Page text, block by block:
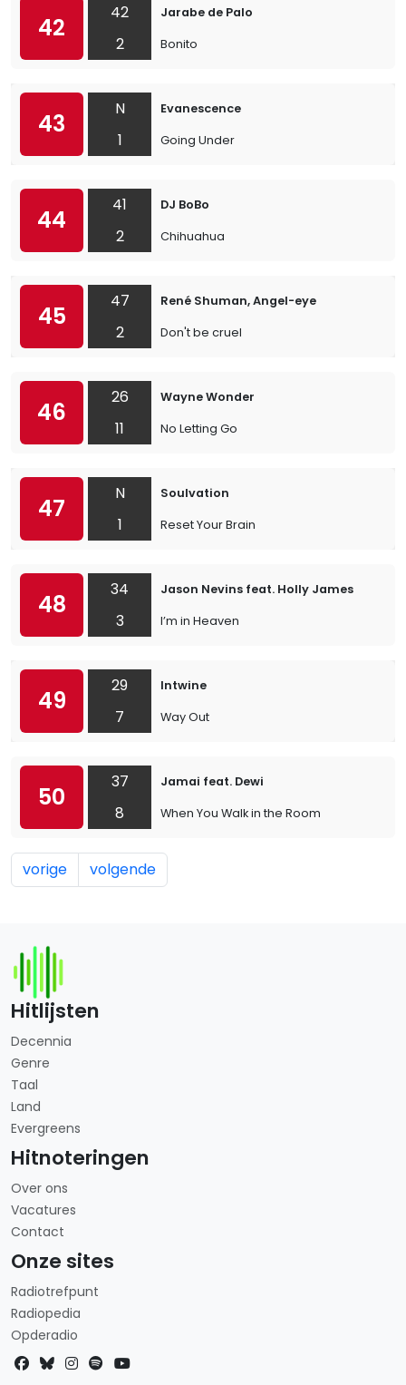
42
42
2
Jarabe de Palo
Bonito
43
N
1
Evanescence
Going Under
44
41
2
DJ BoBo
Chihuahua
45
47
2
René Shuman, Angel-eye
Don't be cruel
46
26
11
Wayne Wonder
No Letting Go
47
N
1
Soulvation
Reset Your Brain
48
34
3
Jason Nevins feat. Holly James
I’m in Heaven
49
29
7
Intwine
Way Out
50
37
8
Jamai feat. Dewi
When You Walk in the Room
vorige volgende
Hitlijsten
Decennia
Genre
Taal
Land
Evergreens
Hitnoteringen
Over ons
Vacatures
Contact
Onze sites
Radiotrefpunt
Radiopedia
Opderadio